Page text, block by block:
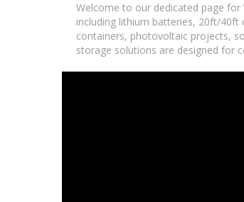
Welcome to our dedicated page for
including lithium batteries, 20ft/
containers, photovoltaic projects,
storage solutions are designed for